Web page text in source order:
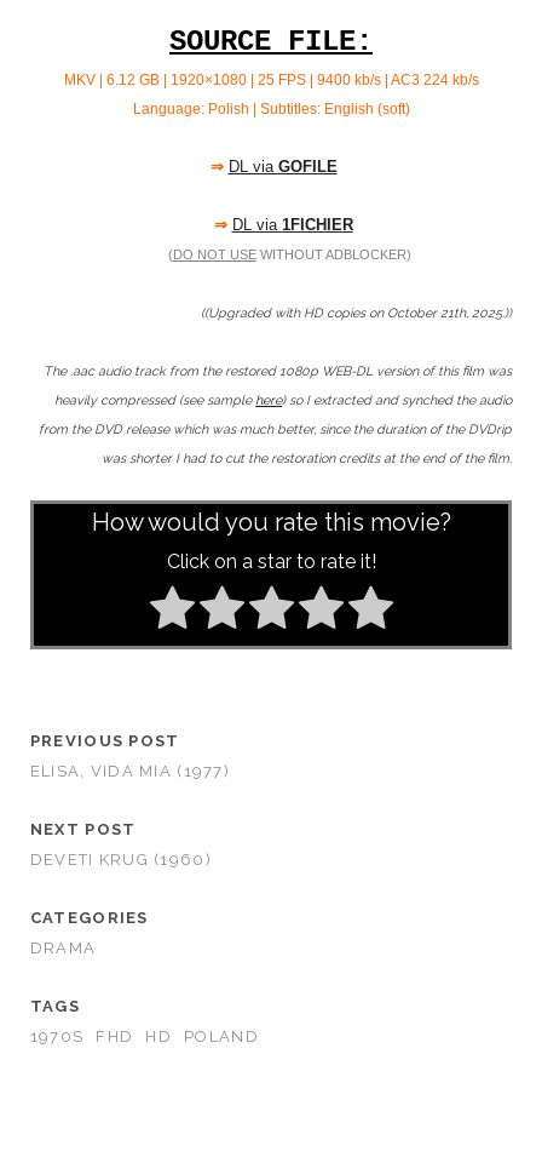
SOURCE FILE:
MKV | 6.12 GB | 1920×1080 | 25 FPS | 9400 kb/s | AC3 224kb/s
Language: Polish | Subtitles: English (soft)
⇒ DL via GOFILE
⇒ DL via 1FICHIER
(DO NOT USEWITHOUT ADBLOCKER)
((Upgraded with HD copies on October 21th, 2025.))
The .aac audio track from the restored 1080p WEB-DL version of this film was
heavily compressed (see sample here) so I extracted and synched the audio
from the DVD release which was much better, since the duration of the DVDrip
was shorter I had to cut the restoration credits at the end of the film.
How would you rate this movie?
Click on a star to rate it!
PREVIOUS POST
ELISA, VIDA MI­A (1977)
NEXT POST
DEVETI KRUG (1960)
CATEGORIES
DRAMA
TAGS
1970S
FHD HD POLAND